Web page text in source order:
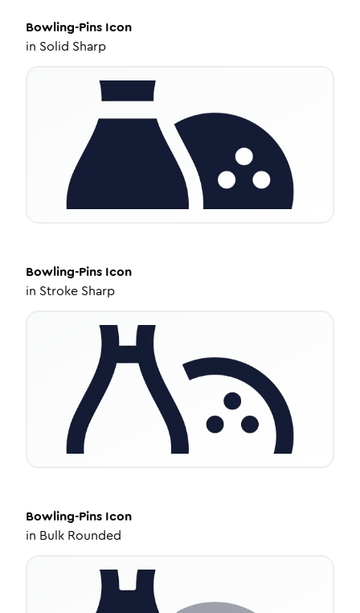
Bowling-Pins Icon
in Solid Sharp
Bowling-Pins Icon
in Stroke Sharp
Bowling-Pins Icon
in Bulk Rounded